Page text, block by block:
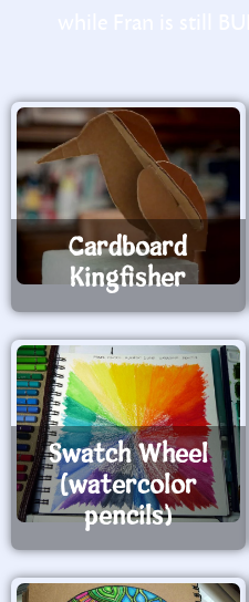
Cardboard
Kingfisher
Swatch Wheel
(watercolor
pencils)